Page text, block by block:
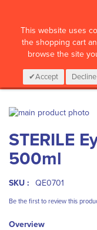
This website uses
the shopping cart
browse the site
Accept Decline
CALL :01 835 2411
Skip
the
end
of
images
to
the
beginning
the
gallery
STERILE
500ml
SKU : QE0701
Be the first to review this
Overview